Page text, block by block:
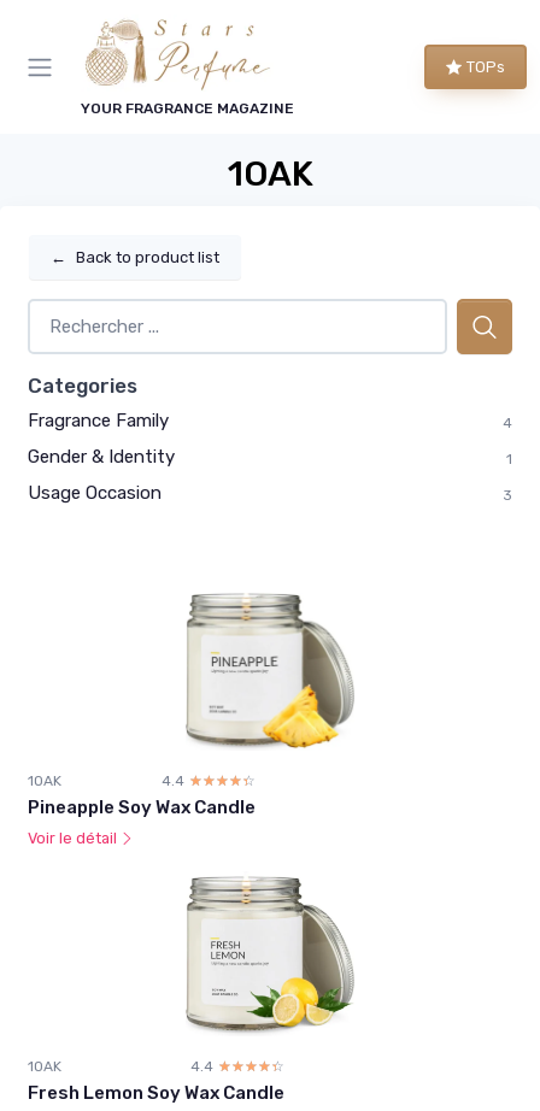
YOUR FRAGRANCE MAGAZINE
TOPs
1OAK
← Back to product list
Categories
Fragrance Family 4
Gender & Identity 1
Usage Occasion 3
1OAK 4.4 ☆☆☆☆☆
★★★★★
Pineapple Soy Wax Candle
Voir le détail
1OAK 4.4 ☆☆☆☆☆
★★★★★
Fresh Lemon Soy Wax Candle